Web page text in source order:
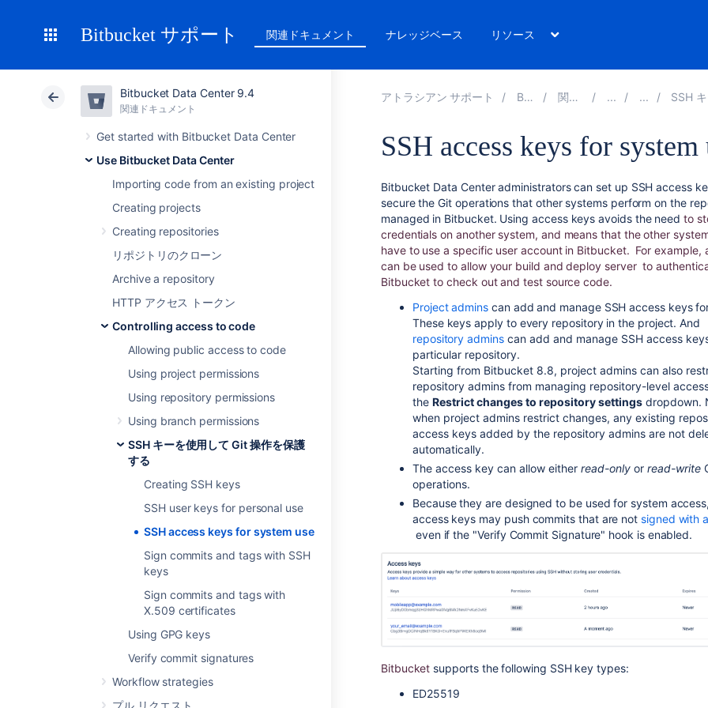
Bitbucket サポート 関連ドキュメント ナレッジベース リソース
Bitbucket Data Center 9.4
関連ドキュメント
Get started with Bitbucket Data Center
Use Bitbucket Data Center
Importing code from an existing project
Creating projects
Creating repositories
リポジトリのクローン
Archive a repository
HTTP アクセス トークン
Controlling access to code
Allowing public access to code
Using project permissions
Using repository permissions
Using branch permissions
SSH キーを使用して Git 操作を保護
する
Creating SSH keys
SSH user keys for personal use
SSH access keys for system use
Sign commits and tags with SSH
keys
Sign commits and tags with
X.509 certificates
Using GPG keys
Verify commit signatures
Workflow strategies
プル リクエスト
アトラシアン サポート Bitbucket 9.4 関連ドキュメント SSH キーを使用して
SSH access keys for system
Bitbucket Data Centeradministrators can set up SSH access
secure the Git operations that other systems perform on the
managed in Bitbucket. Using access keys avoids the need to
credentials on another system, and means that the other
have to use a specific user account in Bitbucket. For example,
can be used to allow your build and deploy server to
Bitbucket to check out and test source code.
Project admins can add and manage SSH access keys
These keys apply to every repository in the project. And
repository adminscan add and manage SSH access
particular repository.
Starting from Bitbucket 8.8, project admins can also
repository admins from managing repository-level
the Restrict changes to repository settingsdropdown.
when project admins restrict changes, any existing
access keys added by the repository admins are not
automatically.
The access key can allow either read-onlyor read-write
operations.
Because they are designed to be used for system
access keys may push commits that are not signed with
even if the "Verify Commit Signature" hook is enabled.
Bitbucket supports the following SSH key types:
ED25519